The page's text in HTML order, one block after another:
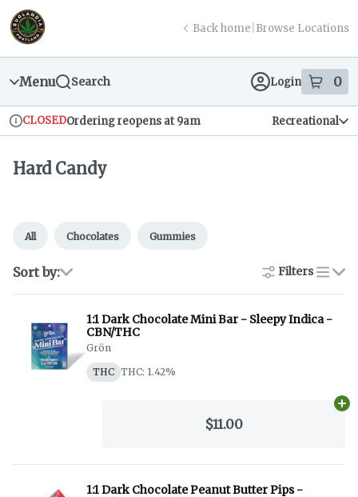
Skip
Navigation
return to dispensary home page
Back home Browse Locations
Menu Search Login 0
items
Dispensary Info
CLOSEDOrdering reopens at 9am Recreational
Hard Candy
All Chocolates Gummies
Sort by: Filters
list
1:1 Dark Chocolate Mini Bar - Sleepy Indica -
CBN/THC
Grön
THC THC: 1.42%
$11.00
1:1 Dark Chocolate Peanut Butter Pips -